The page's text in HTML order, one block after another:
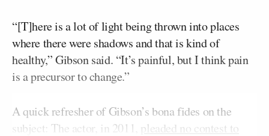
“[T]here is a lot of light being thrown into places
where there were shadows and that is kind of
healthy,” Gibson said. “It’s painful, but I think pain
is a precursor to change.”
A quick refresher of Gibson’s bona fides on the
subject: The actor, in 2011, pleaded no contest to